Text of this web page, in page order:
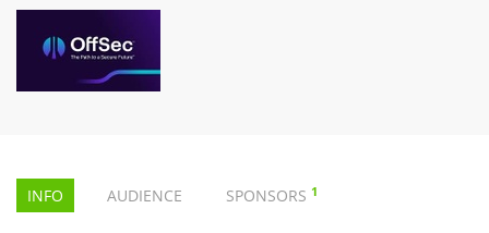
INFO AUDIENCE SPONSORS 1